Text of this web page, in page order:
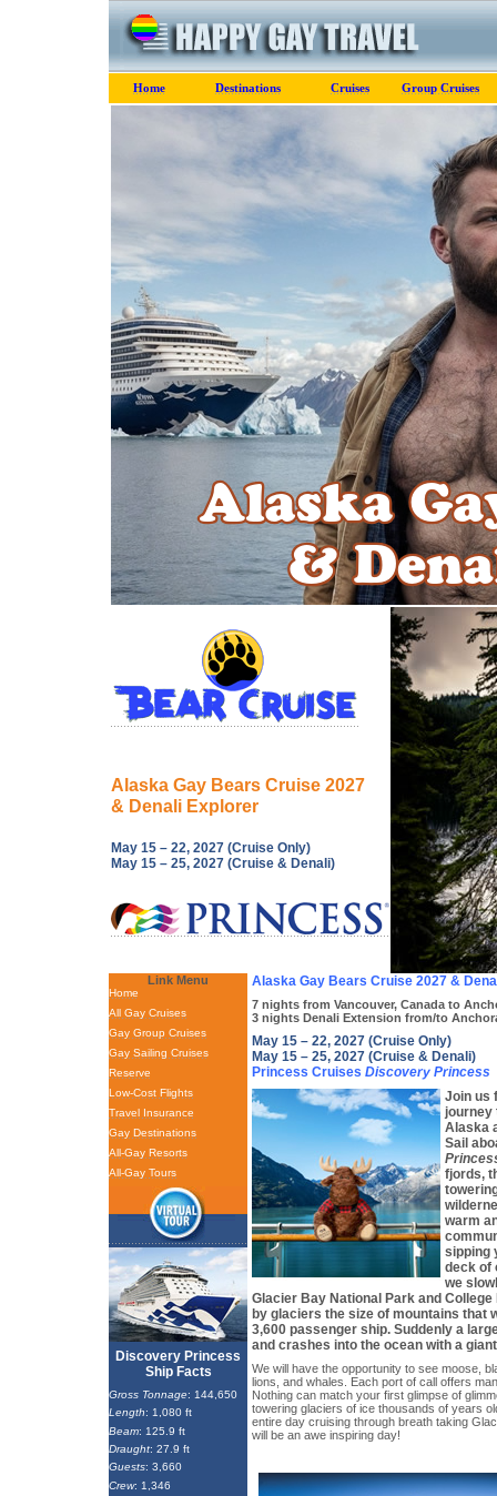
Home Destinations Cruises Group Cruises
Alaska Gay Bears Cruise 2027
& Denali Explorer
May 15 – 22, 2027 (Cruise Only)
May 15 – 25, 2027 (Cruise & Denali)
Link Menu
Home
All Gay Cruises
Gay Group Cruises
Gay Sailing Cruises
Reserve
Low-Cost Flights
Travel Insurance
Gay Destinations
All-Gay Resorts
All-Gay Tours
Discovery Princess
Ship Facts
Gross Tonnage: 144,650
Length: 1,080 ft
Beam: 125.9 ft
Draught: 27.9 ft
Guests: 3,660
Crew: 1,346
Alaska Gay Bears Cruise 2027 &
7 nights from Vancouver, Canada to
3 nights Denali Extension from/to
May 15 – 22, 2027 (Cruise Only)
May 15 – 25, 2027 (Cruise & Denali)
Princess Cruises Discovery Princess
Join us
journey
Alaska
Sail
fjords,
warm
sipping
deck of
we
Glacier Bay National Park and College
by glaciers the size of mountains that
3,600 passenger ship. Suddenly a
and crashes into the ocean with a
We will have the opportunity to see moose,
lions, and whales. Each port of call offers
Nothing can match your first glimpse of
towering glaciers of ice thousands of years
entire day cruising through breath taking
will be an awe inspiring day!